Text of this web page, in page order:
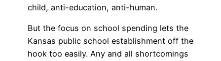
child, anti-education, anti-human.
But the focus on school spending lets the
Kansas public school establishment off the
hook too easily. Any and all shortcomings